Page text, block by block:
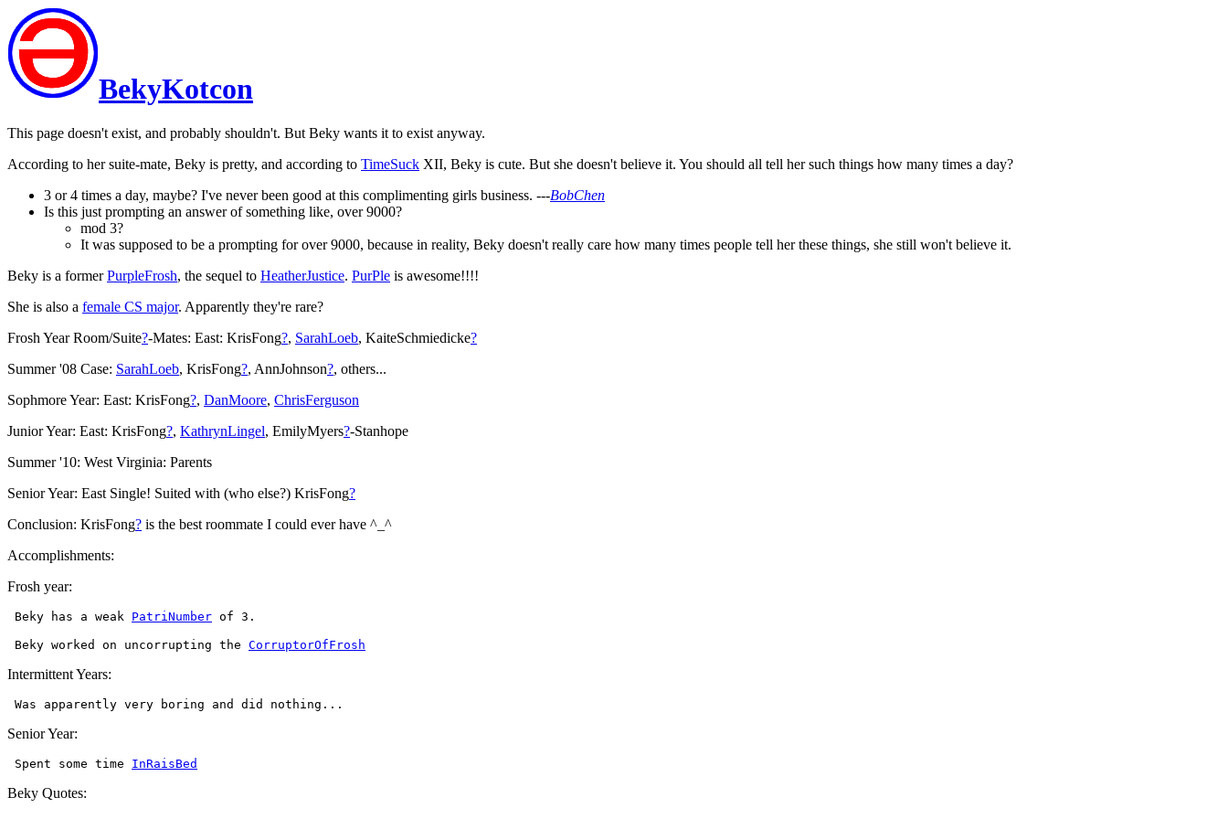
BekyKotcon
This page doesn't exist, and probably shouldn't. But Beky wants it to exist anyway.
According to her suite-mate, Beky is pretty, and according to TimeSuck XII, Beky is cute. But she doesn't believe it. You should all tell her such things how many times a day?
3 or 4 times a day, maybe? I've never been good at this complimenting girls business. ---BobChen
Is this just prompting an answer of something like, over 9000?
mod 3?
It was supposed to be a prompting for over 9000, because in reality, Beky doesn't really care how many times people tell her these things, she still won't believe it.
Beky is a formerPurpleFrosh, the sequel to HeatherJustice. PurPle is awesome!!!!
She is also a female CS major. Apparently they're rare?
Frosh Year Room/Suite?-Mates: East: KrisFong?, SarahLoeb, KaiteSchmiedicke?
Summer '08 Case: SarahLoeb, KrisFong?, AnnJohnson?, others...
Sophmore Year: East: KrisFong?, DanMoore, ChrisFerguson
Junior Year: East: KrisFong?, KathrynLingel, EmilyMyers?-Stanhope
Summer '10: West Virginia: Parents
Senior Year: East Single! Suited with (who else?) KrisFong?
Conclusion: KrisFong? is the best roommate I could ever have ^_^
Accomplishments:
Frosh year:
Beky has a weak PatriNumber
Beky worked on uncorrupting the CorruptorOfFrosh
Intermittent Years:
Senior Year:
Spent some time InRaisBed
Beky Quotes: